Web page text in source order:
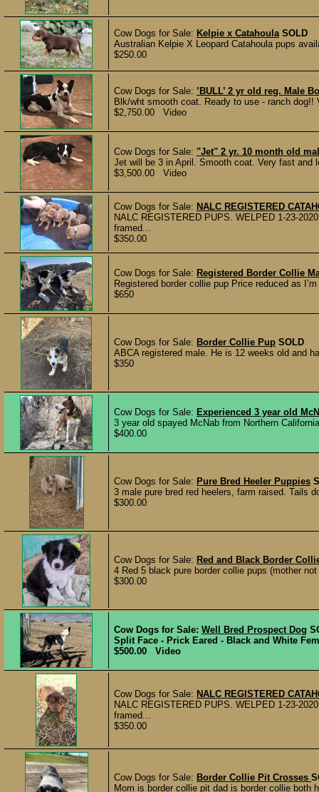
Cow Dogs for Sale: Kelpie x Catahoula SOLD
Australian Kelpie X Leopard Catahoula pups
$250.00
Cow Dogs for Sale: ’BULL’ 2 yr old reg. Male
Blk/wht smooth coat. Ready to use - ranch
$2,750.00 Video
Cow Dogs for Sale: "Jet" 2 yr. 10 month old
Jet will be 3 in April. Smooth coat. Very fast and
$3,500.00 Video
Cow Dogs for Sale: NALC REGISTERED
NALC REGISTERED PUPS. WELPED 1-23-
framed...
$350.00
Cow Dogs for Sale: Registered Border Collie
Registered border collie pup Price reduced as
$650
Cow Dogs for Sale: Border Collie Pup SOLD
ABCA registered male. He is 12 weeks old and
$350
Cow Dogs for Sale: Experienced 3 year old
3 year old spayed McNab from Northern
$400.00
Cow Dogs for Sale: Pure Bred Heeler Puppies
3 male pure bred red heelers, farm raised. Tails
$300.00
Cow Dogs for Sale: Red and Black Border
4 Red 5 black pure border collie pups (mother
$300.00
Cow Dogs for Sale: Well Bred Prospect Dog
Split Face - Prick Eared - Black and White
$500.00 Video
Cow Dogs for Sale: NALC REGISTERED
NALC REGISTERED PUPS. WELPED 1-23-
framed...
$350.00
Cow Dogs for Sale: Border Collie Pit Crosses
Mom is border collie pit dad is border collie both